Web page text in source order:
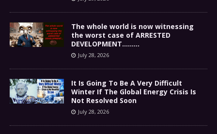
The whole world is now witnessing
the worst case of ARRESTED
DEVELOPMENT………
July 28, 2026
It Is Going To Be A Very Difficult
Winter If The Global Energy Crisis Is
Not Resolved Soon
July 28, 2026